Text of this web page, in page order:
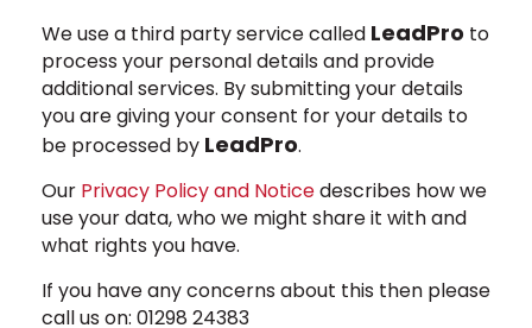
We use a third party service called LeadPro to
process your personal details and provide
additional services. By submitting your details
you are giving your consent for your details to
be processed by LeadPro.
Our Privacy Policy and Noticedescribes how we
use your data, who we might share it with and
what rights you have.
If you have any concerns about this then please
call us on: 01298 24383